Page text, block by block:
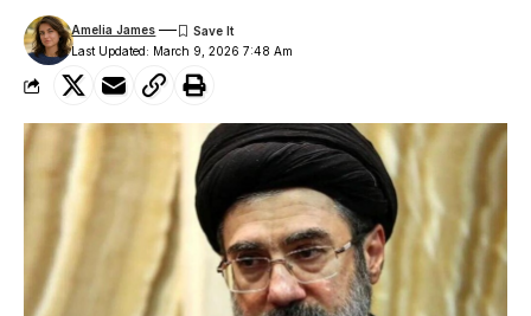
Last Updated: March 9, 2026 7:48 Am
Amelia James